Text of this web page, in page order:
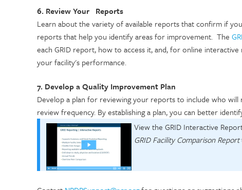
6. Review Your Reports
Learn about the variety of available reports that confirm if
reports that help you identify areas for improvement. The
each GRID report, how to access it, and, for online
your facility's performance.
7. Develop a Quality Improvement Plan
Develop a plan for reviewing your reports to include who
review frequency. By establishing a plan, you can better
View the GRID Interactive
GRID Facility Comparison Report